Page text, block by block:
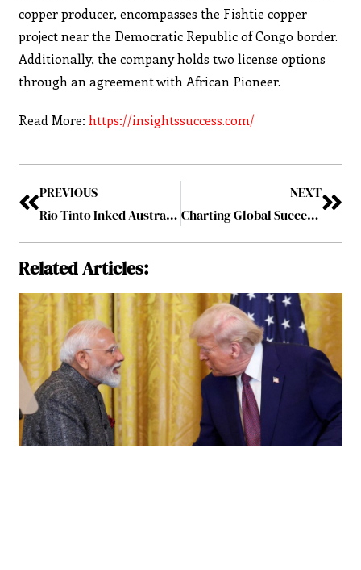
copper producer, encompasses the Fishtie copper
project near the Democratic Republic of Congo border.
Additionally, the company holds two license options
through an agreement with African Pioneer.
Read More:https://insightssuccess.com/
PREVIOUS
Rio Tinto Inked Australia’s Largest Wind Energy Agreement to Support the Electricity Needs of its Operations
NEXT
Charting Global Success, Ground Up: Vibha Thusu’s Perspective on Marketing Success
Related Articles: